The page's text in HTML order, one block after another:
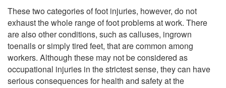
These two categories of foot injuries, however, do not
exhaust the whole range of foot problems at work. There
are also other conditions, such as calluses, ingrown
toenails or simply tired feet, that are common among
workers. Although these may not be considered as
occupational injuries in the strictest sense, they can have
serious consequences for health and safety at the